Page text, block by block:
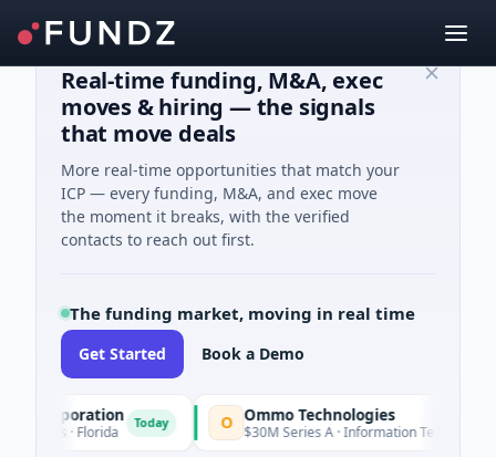
Real-time funding, M&A, exec
moves & hiring — the signals
that move deals
More real-time opportunities that match your
ICP — every funding, M&A, and exec move
the moment it breaks, with the verified
contacts to reach out first.
The funding market, moving in real time
Get Started Book a Demo
· Florida Today Ommo Technologies
$30M Series A · Information Technology